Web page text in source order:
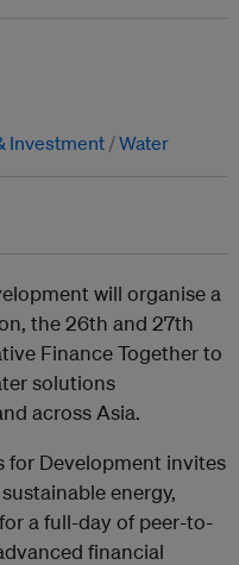
Investment Water
will organise a
the 26th and 27th
Finance Together to
solutions
across Asia.
for Development invites
energy,
a full-day of peer-to-
financial